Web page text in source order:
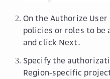
On the Authorize User
policies or roles to be
and click Next.
Specify the
Region-specific